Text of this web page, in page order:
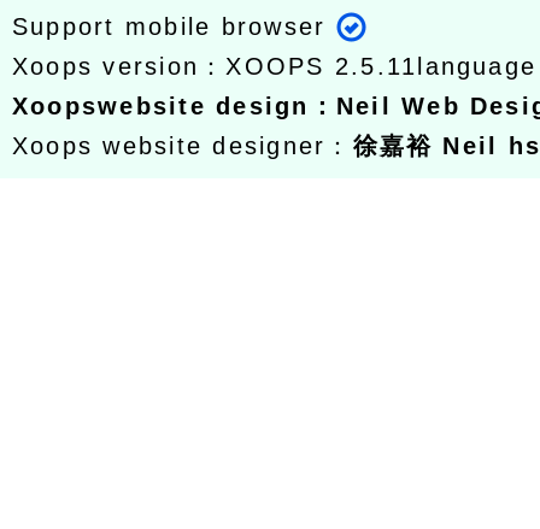
Support mobile browser
Xoops version： XOOPS 2.5.11
Xoopswebsite design ： Neil Web
Xoops website designer： 徐嘉裕 Neil